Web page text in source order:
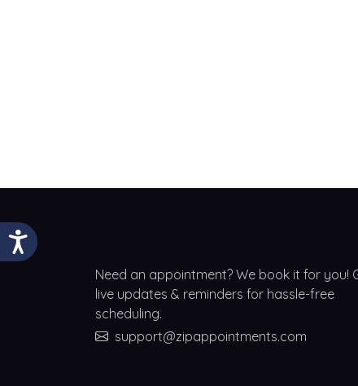
Need an appointment? We book it for you!
live updates & reminders for hassle-free
scheduling.
support@zipappointments.com